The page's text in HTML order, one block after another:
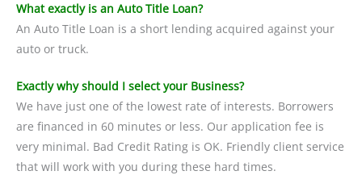
What exactly is an Auto Title Loan?
An Auto Title Loan is a short lending acquired against your
auto or truck.
Exactly why should I select your Business?
We have just one of the lowest rate of interests. Borrowers
are financed in 60 minutes or less. Our application fee is
very minimal. Bad Credit Rating is OK. Friendly client service
that will work with you during these hard times.